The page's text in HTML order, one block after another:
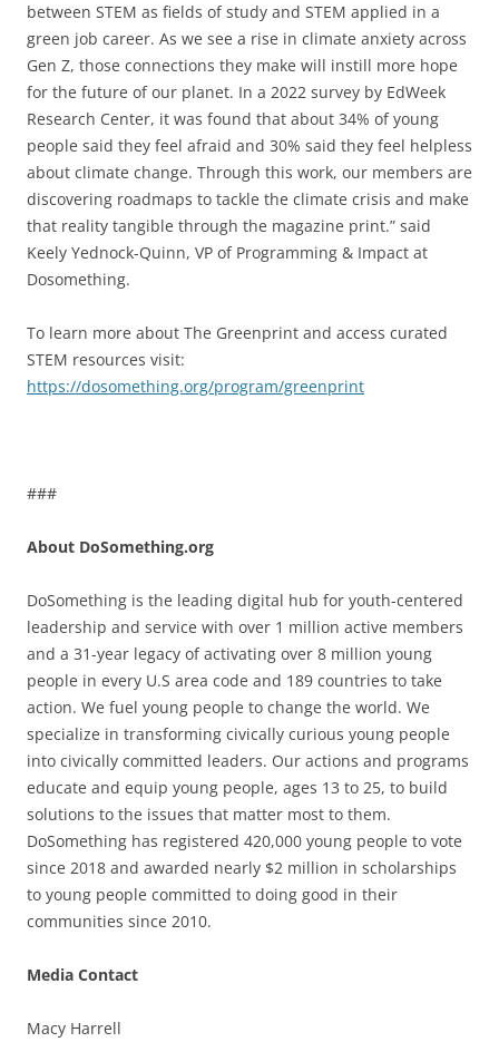
between STEM as fields of study and STEM applied in a
green job career. As we see a rise in climate anxiety across
Gen Z, those connections they make will instill more hope
for the future of our planet. In a 2022 survey by EdWeek
Research Center, it was found that ​​​​‌‍​‍​‍‌‍‌​‍‌‍‍‌‌‍‌‌‍‍‌‌‍‍​‍​‍​‍‍​‍​‍‌​‌‍​‌‌‍‍‌‍‍‌‌‌​‌‍‌​‍‍‌‍‍‌‌‍​‍​‍​‍​​‍​‍‌‍‍​‌​‍‌‍‌‌‌‍‌‍​‍​‍​‍‍​‍​‍‌‍‍​‌‌​‌‌​‌​​‌​​‍‍​‍​‍‌​‍‌‍‍‌‌​‌‍‌‌​‍‌‌​‌‍​‌‌‍‍‌‍‍‌‌‌​‌‍‌​‍‍‌‍‌​‌‍‌​‌‍‌‍‌‌‍‌‌‌‌​‌‍‍​‌‍‍‌‌‍‍‌‍‌​‍‍‌‍‌​‍‌‍‌​‍‌‍‍‌‌‍‍‌‌​‌‍‌‌‌‍‍‌‌​​‍‌‍‌‌‌‍‌​‌‍‍‌‌‌​​‍‌‍‌‌‍‌‍‌​‌‍‌‌​‌‌​​‌​‍‌‍‌‌‌​‌‍‌‌‌‍‍‌‌​‌‍​‌‌‌​‌‍‍‌‌‍‌‍‍​‍‌‍‍‌‌‍‌​​‌​​​‍‌‌‍‌​‌‍‌‌​‌​​​‌‌‍​​‌‌​‍‌‌‍​‌‌‍​‌‍​‍​‌​​‍‌​‌​​‍‌‌‍​‌‌‍‌‌​‍‌​‍‌​​​​​‌‌‍​‍​‍‌​‍‌‌‍​​​​​​‌‍‌‌‌‍​‌​‌‌​​‍‌‍‌​​​​‌‍​‌​‍​​‍‌‌​‌‍‌‌​​‌‍‌‌​‌‌‍​‌‌​‍‌‌​‌‍‍‌‌‍​‌‍​‌‍‌‌​‍‌​​‌‍​‌‌‌​‌‍‍​​‌‌​‌‍‌‌‌‍​‌‌​‌‍‍‌‌‍‌‍‍‌​​‍‌‌​‌‌‌​​‍‌‌‌‍‍‌‍‌‌‌‍‌​‍‌‌​​‌​‌​​‍‌‌​​‌​‌​​‍‌‌​​‍​​‍​​​‌​​​‌‍​‍‌‍​‌​​‍‌‍​​‌‍​‌‌​​‌​​​‌‍​‌​‍‌‌​​‍​​‍​‍‌‌​‌‌‌​‌​​‍‍‌‍​‍‌‍‌‍‌​‌‍‌‌‌‌​‌‍‌‌‌‍​‌‌​​‍‌‌​‌‌‌​​‍‌‌‌‍‍‌‍‌‌‌‍‌​‍‌‌​​‌​‌​​‍‌‌​​‌​‌​​‍‌‌​​‍​​‍​​​​‌‌​‌​​​‌​​​​‌‌‌‍‌‍‌‍‌‍​‍​​​‌‍​‍‌‍​​‍‌‌​​‍​​‍​‍‌‌​‌‌‌​‌​​‍‍‌‍​‌‍‍​‌‍‍‌‌‍​‌‍‌​‌​‍‌‍‌‌‌‍‍​‍‌‌​‌‌‌​​‍‌‌‌‍‍‌‍‌‌‌‍‌​‍‌‌​​‌​‌​​‍‌‌​​‌​‌​​‍‌‌​​‍​​‍​‍‌‌‍​​‌‌‍‌​​‌‌‌‍​​‍​​​‍‌‍‌​​‌‍​​​‌​‍‌‌​​‍​​‍​‍‌‌​‌‌‌​‌​​‍‍‌‌​‌‍‌‌‌‍​‌‌​​‌‍​‍‌‍​‌‌​‌‍‌‌‌‌‌‌‌​‍‌‍​​‌‌‍‍​‌‌​‌‌​‌​​‌​​‍‌‌​​‌​​‌​‍‌‌​​‍‌​‌‍​‍‌‌​​‍‌​‌‍‌​‍‌‍‍‌‌​‌‍‌‌​‍‌‌​‌‍​‌‌‍‍‌‍‍‌‌‌​‌‍‌​‍‍‌‍‌​‌‍‌​‌‍‌‍‌‌‍‌‌‌‌​‌‍‍​‌‍‍‌‌‍‍‌‍‌​‍‍‌‍‌​‍‌‍‌​‍‌‍‌‍‍‌‌‍‌​​‌​​​‍‌‌‍‌​‌‍‌‌​‌​​​‌‌‍​​‌‌​‍‌‌‍​‌‌‍​‌‍​‍​‌​​‍‌​‌​​‍‌‌‍​‌‌‍‌‌​‍‌​‍‌​​​​​‌‌‍​‍​‍‌​‍‌‌‍​​​​​​‌‍‌‌‌‍​‌​‌‌​​‍‌‍‌​​​​‌‍​‌​‍​​‍‌‍‌‌​‌‍‌‌​​‌‍‌‌​‌‌‍​‌‌​‍‌‌​‌‍‍‌‌‍​‌‍​‌‍‌‌​‍‌‍‌​​‌‍​‌‌‌​‌‍‍​​‌‌​‌‍‌‌‌‍​‌‌​‌‍‍‌‌‍‌‍‍‌​​‍‌‌​‌‌‌​​‍‌‌‌‍‍‌‍‌‌‌‍‌​‍‌‌​​‌​‌​​‍‌‌​​‌​‌​​‍‌‌​​‍​​‍​​​‌​​​‌‍​‍‌‍​‌​​‍‌‍​​‌‍​‌‌​​‌​​​‌‍​‌​‍‌‌​​‍​​‍​‍‌‌​‌‌‌​‌​​‍‍‌‍​‍‌‍‌‍‌​‌‍‌‌‌‌​‌‍‌‌‌‍​‌‌​​‍‌‌​‌‌‌​​‍‌‌‌‍‍‌‍‌‌‌‍‌​‍‌‌​​‌​‌​​‍‌‌​​‌​‌​​‍‌‌​​‍​​‍​​​​‌‌​‌​​​‌​​​​‌‌‌‍‌‍‌‍‌‍​‍​​​‌‍​‍‌‍​​‍‌‌​​‍​​‍​‍‌‌​‌‌‌​‌​​‍‍‌‍​‌‍‍​‌‍‍‌‌‍​‌‍‌​‌​‍‌‍‌‌‌‍‍​‍‌‌​‌‌‌​​‍‌‌‌‍‍‌‍‌‌‌‍‌​‍‌‌​​‌​‌​​‍‌‌​​‌​‌​​‍‌‌​​‍​​‍​‍‌‌‍​​‌‌‍‌​​‌‌‌‍​​‍​​​‍‌‍‌​​‌‍​​​‌​‍‌‌​​‍​​‍​‍‌‌​‌‌‌​‌​​‍‍‌‌​‌‍‌‌‌‍​‌‌​​‍‌‍‌‍‍‌‌​‌​‌​‌​‍‌‍​‌‌‍‌‍‌‌​​‌​‍​‍‌‌about 34% of young
people said they feel afraid and 30% said they feel helpless
about climate change​​​​‌‍​‍​‍‌‍‌​‍‌‍‍‌‌‍‌‌‍‍‌‌‍‍​‍​‍​‍‍​‍​‍‌​‌‍​‌‌‍‍‌‍‍‌‌‌​‌‍‌​‍‍‌‍‍‌‌‍​‍​‍​‍​​‍​‍‌‍‍​‌​‍‌‍‌‌‌‍‌‍​‍​‍​‍‍​‍​‍‌‍‍​‌‌​‌‌​‌​​‌​​‍‍​‍​‍‌​‍‌‍‍‌‌​‌‍‌‌​‍‌‌​‌‍​‌‌‍‍‌‍‍‌‌‌​‌‍‌​‍‍‌‍‌​‌‍‌​‌‍‌‍‌‌‍‌‌‌‌​‌‍‍​‌‍‍‌‌‍‍‌‍‌​‍‍‌‍‌​‍‌‍‌​‍‌‍‍‌‌‍‍‌‌​‌‍‌‌‌‍‍‌‌​​‍‌‍‌‌‌‍‌​‌‍‍‌‌‌​​‍‌‍‌‌‍‌‍‌​‌‍‌‌​‌‌​​‌​‍‌‍‌‌‌​‌‍‌‌‌‍‍‌‌​‌‍​‌‌‌​‌‍‍‌‌‍‌‍‍​‍‌‍‍‌‌‍‌​​‌​​​‍‌‌‍‌​‌‍‌‌​‌​​​‌‌‍​​‌‌​‍‌‌‍​‌‌‍​‌‍​‍​‌​​‍‌​‌​​‍‌‌‍​‌‌‍‌‌​‍‌​‍‌​​​​​‌‌‍​‍​‍‌​‍‌‌‍​​​​​​‌‍‌‌‌‍​‌​‌‌​​‍‌‍‌​​​​‌‍​‌​‍​​‍‌‌​‌‍‌‌​​‌‍‌‌​‌‌‍​‌‌​‍‌‌​‌‍‍‌‌‍​‌‍​‌‍‌‌​‍‌​​‌‍​‌‌‌​‌‍‍​​‌‌​‌‍‌‌‌‍​‌‌​‌‍‍‌‌‍‌‍‍‌​​‍‌‌​‌‌‌​​‍‌‌‌‍‍‌‍‌‌‌‍‌​‍‌‌​​‌​‌​​‍‌‌​​‌​‌​​‍‌‌​​‍​​‍​​​‌​​​‌‍​‍‌‍​‌​​‍‌‍​​‌‍​‌‌​​‌​​​‌‍​‌​‍‌‌​​‍​​‍​‍‌‌​‌‌‌​‌​​‍‍‌‍​‍‌‍‌‍‌​‌‍‌‌‌‌​‌‍‌‌‌‍​‌‌​​‍‌‌​‌‌‌​​‍‌‌‌‍‍‌‍‌‌‌‍‌​‍‌‌​​‌​‌​​‍‌‌​​‌​‌​​‍‌‌​​‍​​‍​​​​‌‌​‌​​​‌​​​​‌‌‌‍‌‍‌‍‌‍​‍​​​‌‍​‍‌‍​​‍‌‌​​‍​​‍​‍‌‌​‌‌‌​‌​​‍‍‌‍​‌‍‍​‌‍‍‌‌‍​‌‍‌​‌​‍‌‍‌‌‌‍‍​‍‌‌​‌‌‌​​‍‌‌‌‍‍‌‍‌‌‌‍‌​‍‌‌​​‌​‌​​‍‌‌​​‌​‌​​‍‌‌​​‍​​‍​‌‍​‌‌‌‍​‌​‍​​‌‍​​‌​​‌‍‌‍‌‍‌‍​​‍​‌‍​​​​‍‌‌​​‍​​‍​‍‌‌​‌‌‌​‌​​‍‍‌‌​‌‍‌‌‌‍​‌‌​​‌‍​‍‌‍​‌‌​‌‍‌‌‌‌‌‌‌​‍‌‍​​‌‌‍‍​‌‌​‌‌​‌​​‌​​‍‌‌​​‌​​‌​‍‌‌​​‍‌​‌‍​‍‌‌​​‍‌​‌‍‌​‍‌‍‍‌‌​‌‍‌‌​‍‌‌​‌‍​‌‌‍‍‌‍‍‌‌‌​‌‍‌​‍‍‌‍‌​‌‍‌​‌‍‌‍‌‌‍‌‌‌‌​‌‍‍​‌‍‍‌‌‍‍‌‍‌​‍‍‌‍‌​‍‌‍‌​‍‌‍‌‍‍‌‌‍‌​​‌​​​‍‌‌‍‌​‌‍‌‌​‌​​​‌‌‍​​‌‌​‍‌‌‍​‌‌‍​‌‍​‍​‌​​‍‌​‌​​‍‌‌‍​‌‌‍‌‌​‍‌​‍‌​​​​​‌‌‍​‍​‍‌​‍‌‌‍​​​​​​‌‍‌‌‌‍​‌​‌‌​​‍‌‍‌​​​​‌‍​‌​‍​​‍‌‍‌‌​‌‍‌‌​​‌‍‌‌​‌‌‍​‌‌​‍‌‌​‌‍‍‌‌‍​‌‍​‌‍‌‌​‍‌‍‌​​‌‍​‌‌‌​‌‍‍​​‌‌​‌‍‌‌‌‍​‌‌​‌‍‍‌‌‍‌‍‍‌​​‍‌‌​‌‌‌​​‍‌‌‌‍‍‌‍‌‌‌‍‌​‍‌‌​​‌​‌​​‍‌‌​​‌​‌​​‍‌‌​​‍​​‍​​​‌​​​‌‍​‍‌‍​‌​​‍‌‍​​‌‍​‌‌​​‌​​​‌‍​‌​‍‌‌​​‍​​‍​‍‌‌​‌‌‌​‌​​‍‍‌‍​‍‌‍‌‍‌​‌‍‌‌‌‌​‌‍‌‌‌‍​‌‌​​‍‌‌​‌‌‌​​‍‌‌‌‍‍‌‍‌‌‌‍‌​‍‌‌​​‌​‌​​‍‌‌​​‌​‌​​‍‌‌​​‍​​‍​​​​‌‌​‌​​​‌​​​​‌‌‌‍‌‍‌‍‌‍​‍​​​‌‍​‍‌‍​​‍‌‌​​‍​​‍​‍‌‌​‌‌‌​‌​​‍‍‌‍​‌‍‍​‌‍‍‌‌‍​‌‍‌​‌​‍‌‍‌‌‌‍‍​‍‌‌​‌‌‌​​‍‌‌‌‍‍‌‍‌‌‌‍‌​‍‌‌​​‌​‌​​‍‌‌​​‌​‌​​‍‌‌​​‍​​‍​‌‍​‌‌‌‍​‌​‍​​‌‍​​‌​​‌‍‌‍‌‍‌‍​​‍​‌‍​​​​‍‌‌​​‍​​‍​‍‌‌​‌‌‌​‌​​‍‍‌‌​‌‍‌‌‌‍​‌‌​​‍‌‍‌‍‍‌‌​‌​‌​‌​‍‌‍​‌‌‍‌‍‌‌​​‌​‍​‍‌‌.​​​​‌‍​‍​‍‌‍‌​‍‌‍‍‌‌‍‌‌‍‍‌‌‍‍​‍​‍​‍‍​‍​‍‌​‌‍​‌‌‍‍‌‍‍‌‌‌​‌‍‌​‍‍‌‍‍‌‌‍​‍​‍​‍​​‍​‍‌‍‍​‌​‍‌‍‌‌‌‍‌‍​‍​‍​‍‍​‍​‍‌‍‍​‌‌​‌‌​‌​​‌​​‍‍​‍​‍‌​‍‌‍‍‌‌​‌‍‌‌​‍‌‌​‌‍​‌‌‍‍‌‍‍‌‌‌​‌‍‌​‍‍‌‍‌​‌‍‌​‌‍‌‍‌‌‍‌‌‌‌​‌‍‍​‌‍‍‌‌‍‍‌‍‌​‍‍‌‍‌​‍‌‍‌​‍‌‍‍‌‌‍‍‌‌​‌‍‌‌‌‍‍‌‌​​‍‌‍‌‌‌‍‌​‌‍‍‌‌‌​​‍‌‍‌‌‍‌‍‌​‌‍‌‌​‌‌​​‌​‍‌‍‌‌‌​‌‍‌‌‌‍‍‌‌​‌‍​‌‌‌​‌‍‍‌‌‍‌‍‍​‍‌‍‍‌‌‍‌​​‌​​​‍‌‌‍‌​‌‍‌‌​‌​​​‌‌‍​​‌‌​‍‌‌‍​‌‌‍​‌‍​‍​‌​​‍‌​‌​​‍‌‌‍​‌‌‍‌‌​‍‌​‍‌​​​​​‌‌‍​‍​‍‌​‍‌‌‍​​​​​​‌‍‌‌‌‍​‌​‌‌​​‍‌‍‌​​​​‌‍​‌​‍​​‍‌‌​‌‍‌‌​​‌‍‌‌​‌‌‍​‌‌​‍‌‌​‌‍‍‌‌‍​‌‍​‌‍‌‌​‍‌​​‌‍​‌‌‌​‌‍‍​​‌‌​‌‍‌‌‌‍​‌‌​‌‍‍‌‌‍‌‍‍‌​​‍‌‌​‌‌‌​​‍‌‌‌‍‍‌‍‌‌‌‍‌​‍‌‌​​‌​‌​​‍‌‌​​‌​‌​​‍‌‌​​‍​​‍​​​‌​​​‌‍​‍‌‍​‌​​‍‌‍​​‌‍​‌‌​​‌​​​‌‍​‌​‍‌‌​​‍​​‍​‍‌‌​‌‌‌​‌​​‍‍‌‍​‍‌‍‌‍‌​‌‍‌‌‌‌​‌‍‌‌‌‍​‌‌​​‍‌‌​‌‌‌​​‍‌‌‌‍‍‌‍‌‌‌‍‌​‍‌‌​​‌​‌​​‍‌‌​​‌​‌​​‍‌‌​​‍​​‍​​​​‌‌​‌​​​‌​​​​‌‌‌‍‌‍‌‍‌‍​‍​​​‌‍​‍‌‍​​‍‌‌​​‍​​‍​‍‌‌​‌‌‌​‌​​‍‍‌‍​‌‍‍​‌‍‍‌‌‍​‌‍‌​‌​‍‌‍‌‌‌‍‍​‍‌‌​‌‌‌​​‍‌‌‌‍‍‌‍‌‌‌‍‌​‍‌‌​​‌​‌​​‍‌‌​​‌​‌​​‍‌‌​​‍​​‍​‍​​‍​​‍‌​‍‌‌‍​‌​‌‌‍‌‌​​‍​‌‍‌‍​‌‍​‍​​​‍‌‌​​‍​​‍​‍‌‌​‌‌‌​‌​​‍‍‌‌​‌‍‌‌‌‍​‌‌​​‌‍​‍‌‍​‌‌​‌‍‌‌‌‌‌‌‌​‍‌‍​​‌‌‍‍​‌‌​‌‌​‌​​‌​​‍‌‌​​‌​​‌​‍‌‌​​‍‌​‌‍​‍‌‌​​‍‌​‌‍‌​‍‌‍‍‌‌​‌‍‌‌​‍‌‌​‌‍​‌‌‍‍‌‍‍‌‌‌​‌‍‌​‍‍‌‍‌​‌‍‌​‌‍‌‍‌‌‍‌‌‌‌​‌‍‍​‌‍‍‌‌‍‍‌‍‌​‍‍‌‍‌​‍‌‍‌​‍‌‍‌‍‍‌‌‍‌​​‌​​​‍‌‌‍‌​‌‍‌‌​‌​​​‌‌‍​​‌‌​‍‌‌‍​‌‌‍​‌‍​‍​‌​​‍‌​‌​​‍‌‌‍​‌‌‍‌‌​‍‌​‍‌​​​​​‌‌‍​‍​‍‌​‍‌‌‍​​​​​​‌‍‌‌‌‍​‌​‌‌​​‍‌‍‌​​​​‌‍​‌​‍​​‍‌‍‌‌​‌‍‌‌​​‌‍‌‌​‌‌‍​‌‌​‍‌‌​‌‍‍‌‌‍​‌‍​‌‍‌‌​‍‌‍‌​​‌‍​‌‌‌​‌‍‍​​‌‌​‌‍‌‌‌‍​‌‌​‌‍‍‌‌‍‌‍‍‌​​‍‌‌​‌‌‌​​‍‌‌‌‍‍‌‍‌‌‌‍‌​‍‌‌​​‌​‌​​‍‌‌​​‌​‌​​‍‌‌​​‍​​‍​​​‌​​​‌‍​‍‌‍​‌​​‍‌‍​​‌‍​‌‌​​‌​​​‌‍​‌​‍‌‌​​‍​​‍​‍‌‌​‌‌‌​‌​​‍‍‌‍​‍‌‍‌‍‌​‌‍‌‌‌‌​‌‍‌‌‌‍​‌‌​​‍‌‌​‌‌‌​​‍‌‌‌‍‍‌‍‌‌‌‍‌​‍‌‌​​‌​‌​​‍‌‌​​‌​‌​​‍‌‌​​‍​​‍​​​​‌‌​‌​​​‌​​​​‌‌‌‍‌‍‌‍‌‍​‍​​​‌‍​‍‌‍​​‍‌‌​​‍​​‍​‍‌‌​‌‌‌​‌​​‍‍‌‍​‌‍‍​‌‍‍‌‌‍​‌‍‌​‌​‍‌‍‌‌‌‍‍​‍‌‌​‌‌‌​​‍‌‌‌‍‍‌‍‌‌‌‍‌​‍‌‌​​‌​‌​​‍‌‌​​‌​‌​​‍‌‌​​‍​​‍​‍​​‍​​‍‌​‍‌‌‍​‌​‌‌‍‌‌​​‍​‌‍‌‍​‌‍​‍​​​‍‌‌​​‍​​‍​‍‌‌​‌‌‌​‌​​‍‍‌‌​‌‍‌‌‌‍​‌‌​​‍‌‍‌‍‍‌‌​‌​‌​‌​‍‌‍​‌‌‍‌‍‌‌​​‌​‍​‍‌‌ Through this work, our members are
discovering roadmaps to tackle the climate crisis and make
that reality tangible through the magazine print.” said
Keely Yednock-Quinn, VP of Programming & Impact at
Dosomething.
To learn more about The Greenprint and access curated
STEM resources visit:
https://dosomething.org/program/greenprint
###
About DoSomething.org
DoSomething is the leading digital hub for youth-centered
leadership and service with over 1 million active members
and a 31-year legacy of activating over 8 million young
people in every U.S area code and 189 countries to take
action. We fuel young people to change the world. We
specialize in transforming civically curious young people
into civically committed leaders. Our actions and programs
educate and equip young people, ages 13 to 25, to build
solutions to the issues that matter most to them.
DoSomething has registered 420,000 young people to vote
since 2018 and awarded nearly $2 million in scholarships
to young people committed to doing good in their
communities since 2010.
Media Contact
Macy Harrell